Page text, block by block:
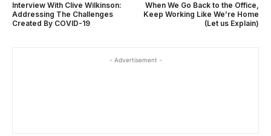
Interview With Clive Wilkinson:
Addressing The Challenges
Created By COVID-19
When We Go Back to the Office,
Keep Working Like We’re Home
(Let us Explain)
- Advertisement -